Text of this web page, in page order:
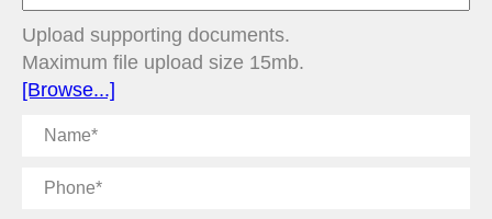
Upload supporting documents.
Maximum file upload size 15mb.
[Browse...]
Name
Phone